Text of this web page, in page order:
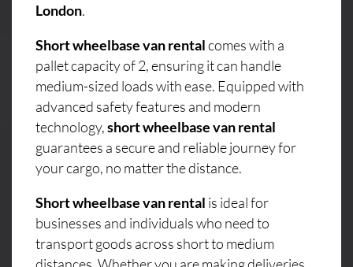
London.
Short wheelbase van rentalcomes with a
pallet capacity of 2, ensuring it can handle
medium-sized loads with ease. Equipped with
advanced safety features and modern
technology,short wheelbase van rental
guarantees a secure and reliable journey for
your cargo, no matter the distance.
Short wheelbase van rental is ideal for
businesses and individuals who need to
transport goods across short to medium